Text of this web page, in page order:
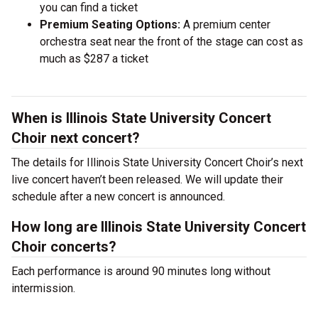
you can find a ticket
Premium Seating Options: A premium center
orchestra seat near the front of the stage can cost as
much as $287 a ticket
When is Illinois State University Concert
Choir next concert?
The details for Illinois State University Concert Choir’s next
live concert haven’t been released. We will update their
schedule after a new concert is announced.
How long are Illinois State University Concert
Choir concerts?
Each performance is around 90 minutes long without
intermission.